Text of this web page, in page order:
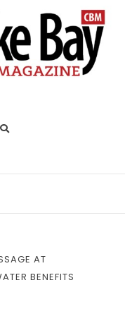
AT
BENEFITS